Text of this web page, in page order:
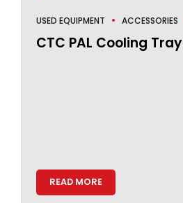
USED EQUIPMENT ACCESSORIES
CTC PAL Cooling Tray
READ MORE